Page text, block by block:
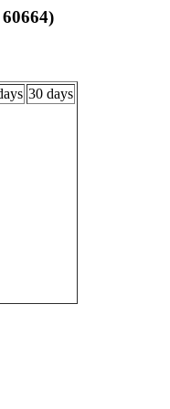
30 days